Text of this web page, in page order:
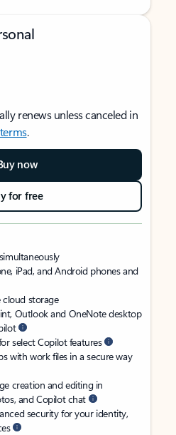
renews unless canceled in
.
now
for free
iPad, and Android phones and
cloud storage
Outlook and OneNote desktop
select Copilot features
with work files in a secure way
creation and editing in
and Copilot chat
security for your identity,